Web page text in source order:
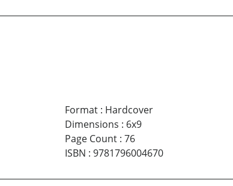
Format: Hardcover
Dimensions : 6x9
Page Count: 76
ISBN : 9781796004670